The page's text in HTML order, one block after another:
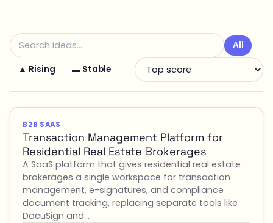
All
▲ Rising ▬ Stable
B2B SAAS
Transaction Management Platform for
Residential Real Estate Brokerages
A SaaS platform that gives residential real estate
brokerages a single workspace for transaction
management, e-signatures, and compliance
document tracking, replacing separate tools like
DocuSign and…